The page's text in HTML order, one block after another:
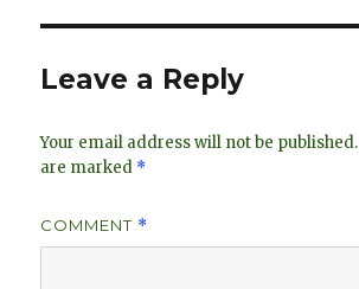
dI
n
y
Leave a Reply
Your email address will not be published.
are marked *
COMMENT *